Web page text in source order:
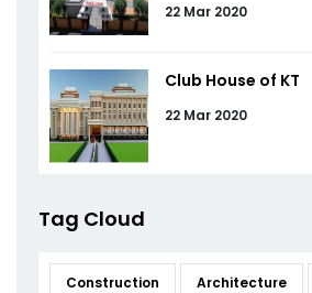
22 Mar 2020
Club House of KT
22 Mar 2020
Tag Cloud
Construction Architecture